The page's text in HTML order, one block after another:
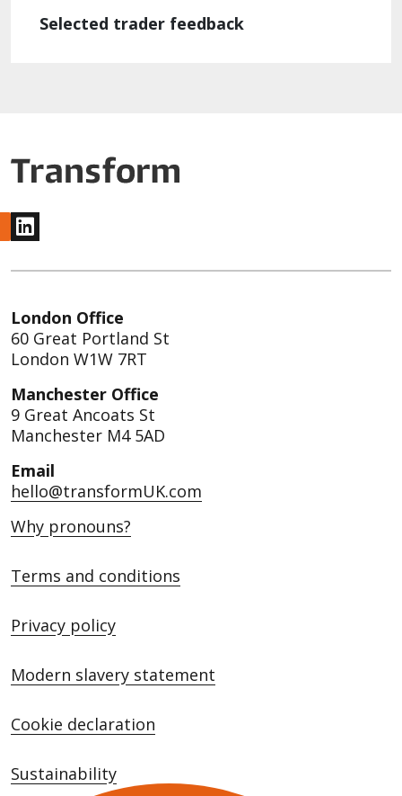
Selected trader feedback
www.linkedin.com
London Office
60 Great Portland St
London W1W 7RT
Manchester Office
9 Great Ancoats St
Manchester M4 5AD
Email
hello@transformUK.com
Why pronouns?
Terms and conditions
Privacy policy
Modern slavery statement
Cookie declaration
Sustainability